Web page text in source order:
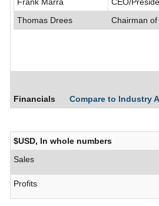
Thomas Drees
Chairman
Financials Compare to Industry
$USD, In whole numbers
Sales
Profits